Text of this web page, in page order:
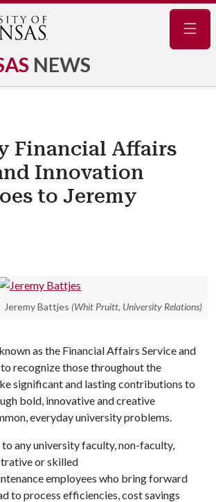
NEWS
Financial Affairs
Innovation
to Jeremy
Jeremy Battjes (Whit Pruitt, University Relations)
as the Financial Affairs Service and
recognize those throughout the
significant and lasting contributions to
bold, innovative and creative
everyday university problems.
to any university faculty, non-faculty,
or skilled
employees who bring forward
to process efficiencies, cost savings